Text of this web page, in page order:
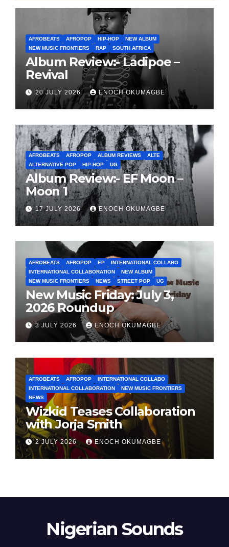
AFROBEATS AFROPOP HIP-HOP
NEW ALBUM
NEW MUSIC FRONTIERS
RAP SOUTH AFRICA
Album Review:- Ladipoe –
Revival
20 JULY 2026 ENOCH OKUMAGBE
AFROBEATS AFROPOP ALBUM REVIEWS
ALTE
ALTERNATIVE POP
HIP-HOP UG
Album Review:- EF Moon –
Moon 1
17 JULY 2026 ENOCH OKUMAGBE
AFROBEATS AFROPOP EP
INTERNATIONAL COLLABO
INTERNATIONAL COLLABORATION
NEW ALBUM
NEW MUSIC FRONTIERS
NEWS STREET POP UG
New Music Friday: July 3,
2026 Roundup
3 JULY 2026 ENOCH OKUMAGBE
AFROBEATS AFROPOP
INTERNATIONAL COLLABO
INTERNATIONAL COLLABORATION
NEW MUSIC FRONTIERS
NEWS
Wizkid Teases Collaboration
with Jorja Smith
2 JULY 2026 ENOCH OKUMAGBE
Nigerian Sounds